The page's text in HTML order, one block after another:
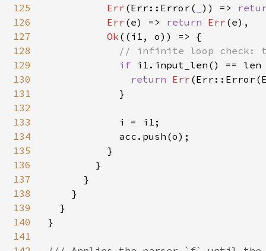
125
126
127
128
129
130
131
132
133
134
135
136
137
138
139
140
141
Err (Err::Error( )) =>
Err (e) => return Err (e),
Ok ((i1, o)) => {
// infinite loop check:
if i1.input_len() ==
return Err
            }
            i = i1;
            acc.push(o);
          }
        }
      }
    }
  }
}